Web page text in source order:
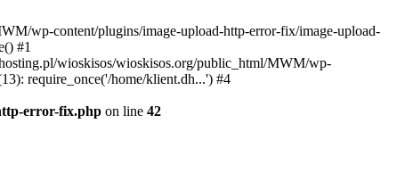
wp-content/plugins/image-upload-http-error-fix/image-upload-
#1
wioskisos/wioskisos.org/public_html/MWM/wp-
require_once('/home/klient.dh...') #4
error-fix.php on line 42